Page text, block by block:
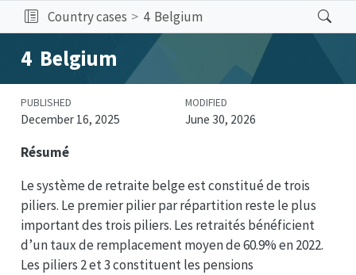
Country cases 4 Belgium
4 Belgium
PUBLISHED
December 16, 2025
MODIFIED
June 30, 2026
Résumé
Le système de retraite belge est constitué de trois
piliers. Le premier pilier par répartition reste le plus
important des trois piliers. Les retraités bénéficient
d’un taux de remplacement moyen de 60.9% en 2022.
Les piliers 2 et 3 constituent les pensions